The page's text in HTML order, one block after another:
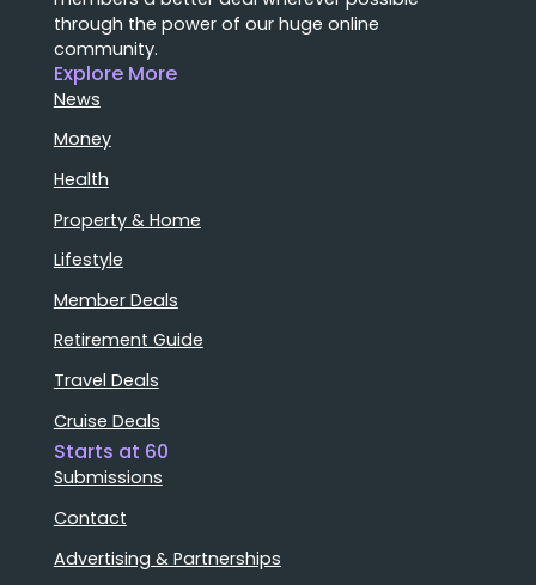
through the power of our huge online
community.
Explore More
News
Money
Health
Property & Home
Lifestyle
Member Deals
Retirement Guide
Travel Deals
Cruise Deals
Starts at 60
Submissions
Contact
Advertising & Partnerships